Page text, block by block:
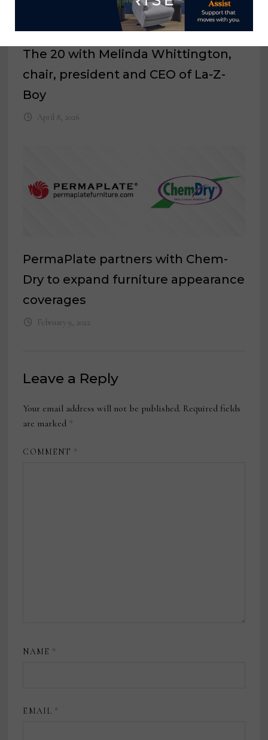
The 20 with Melinda Whittington,
chair, president and CEO of La-Z-
Boy
April 8, 2026
PermaPlate partners with Chem-
Dry to expand furniture appearance
coverages
February 9, 2022
Leave a Reply
Your email address will not be published. Required fields
are marked *
COMMENT *
NAME *
EMAIL *